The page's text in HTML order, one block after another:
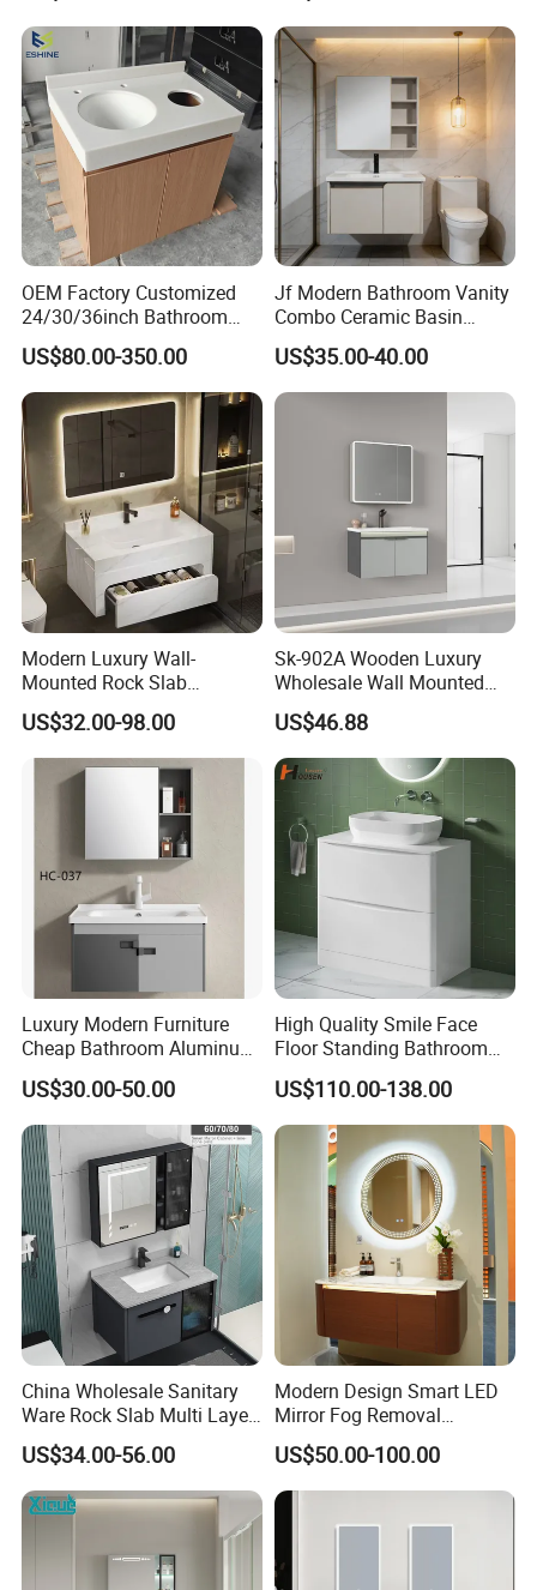
OEM Factory Customized
24/30/36inch Bathroom
Vanity Cabinets with
Single/Double/Rectangle
Washing Sink and
Corian/Marble/Quartz
Stone Solid Surface Tops
US$80.00-350.00
Jf Modern Bathroom Vanity
Combo Ceramic Basin
Cabinet
US$35.00-40.00
Modern Luxury Wall-
Mounted Rock Slab
Integrated Basin Vanity with
LED Mirror
US$32.00-98.00
Sk-902A Wooden Luxury
Wholesale Wall Mounted
Hotel Bathroom Vanity
Vanities Bath Base
Washroom Cabinet with
LED Smart Mirror
Washbasin Basin Sink
Laundry
US$46.88
Luxury Modern Furniture
Cheap Bathroom Aluminum
Cabinet with Mirror
US$30.00-50.00
High Quality Smile Face
Floor Standing Bathroom
Vanity with Ceramic Basin
US$110.00-138.00
China Wholesale Sanitary
Ware Rock Slab Multi Layer
Solid Surface Wash Sink
Bathroom Vanity Wash
Basin Cabinet with LED
Mirror
US$34.00-56.00
Modern Design Smart LED
Mirror Fog Removal
Bathroom Cabinet for Hotel
Furniture Plywood
Construction
US$50.00-100.00